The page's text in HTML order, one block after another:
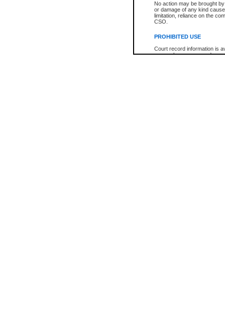
No action may be brought
or damage of any kind
limitation, reliance on the
CSO.
PROHIBITED USE
Court record information is
research purposes and may